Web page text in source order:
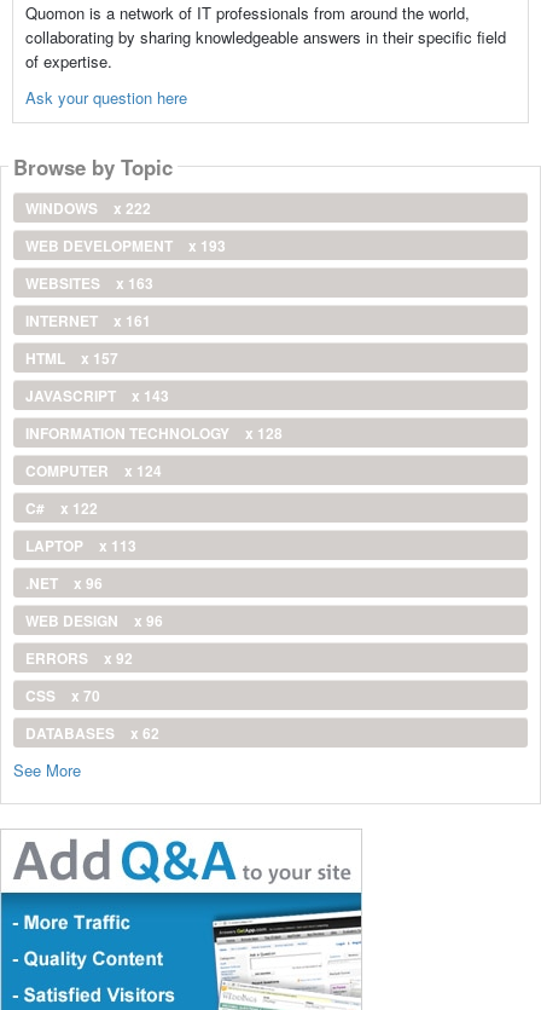
Quomon is a network of IT professionals from around the world,
collaborating by sharing knowledgeable answers in their specific field
of expertise.
Ask your question here
Browse by Topic
WINDOWS
x 222
WEB DEVELOPMENT
x 193
WEBSITES
x 163
INTERNET
x 161
HTML
x 157
JAVASCRIPT
x 143
INFORMATION TECHNOLOGY
x 128
COMPUTER
x 124
C#
x 122
LAPTOP
x 113
.NET
x 96
WEB DESIGN
x 96
ERRORS
x 92
CSS
x 70
DATABASES
x 62
See More